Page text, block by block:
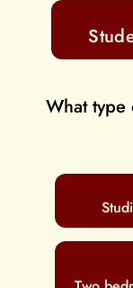
What type